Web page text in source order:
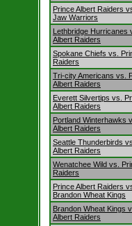
Prince Albert Raiders
Jaw Warriors
Lethbridge Hurricanes
Albert Raiders
Spokane Chiefs vs.
Raiders
Tri-city Americans vs.
Albert Raiders
Everett Silvertips vs.
Albert Raiders
Portland Winterhawks
Albert Raiders
Seattle Thunderbirds
Albert Raiders
Wenatchee Wild vs.
Raiders
Prince Albert Raiders
Brandon Wheat Kings
Brandon Wheat Kings
Albert Raiders